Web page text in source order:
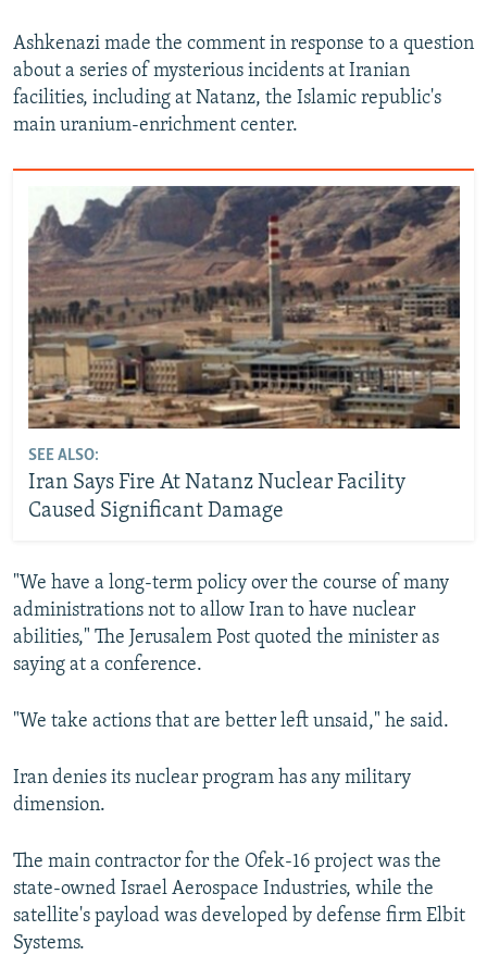
Ashkenazi made the comment in response to a question
about a series of mysterious incidents at Iranian
facilities, including at Natanz, the Islamic republic's
main uranium-enrichment center.
SEE ALSO:
Iran Says Fire At Natanz Nuclear Facility
Caused Significant Damage
"We have a long-term policy over the course of many
administrations not to allow Iran to have nuclear
abilities," The Jerusalem Post quoted the minister as
saying at a conference.
"We take actions that are better left unsaid," he said.
Iran denies its nuclear program has any military
dimension.
The main contractor for the Ofek-16 project was the
state-owned Israel Aerospace Industries, while the
satellite's payload was developed by defense firm Elbit
Systems.